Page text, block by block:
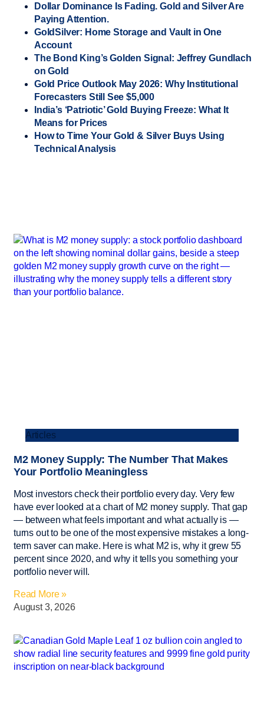
Dollar Dominance Is Fading. Gold and Silver Are
Paying Attention.
GoldSilver: Home Storage and Vault in One
Account
The Bond King’s Golden Signal: Jeffrey Gundlach
on Gold
Gold Price Outlook May 2026: Why Institutional
Forecasters Still See $5,000
India’s ‘Patriotic’ Gold Buying Freeze: What It
Means for Prices
How to Time Your Gold & Silver Buys Using
Technical Analysis
Articles
M2 Money Supply: The Number That Makes
Your Portfolio Meaningless
Most investors check their portfolio every day. Very few
have ever looked at a chart of M2 money supply. That gap
— between what feels important and what actually is —
turns out to be one of the most expensive mistakes a long-
term saver can make. Here is what M2 is, why it grew 55
percent since 2020, and why it tells you something your
portfolio never will.
Read More »
August 3, 2026